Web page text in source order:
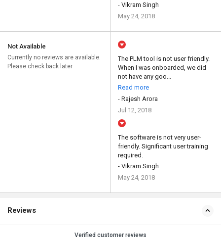
- Vikram Singh
May 24, 2018
Not Available
Currently no reviews are available.
Please check back later
The PLM tool is not user friendly.
When I was onboarded, we did
not have any goo...
Read more
- Rajesh Arora
Jul 12, 2018
The software is not very user-
friendly. Significant user training
required.
- Vikram Singh
May 24, 2018
Reviews
Verified customer reviews